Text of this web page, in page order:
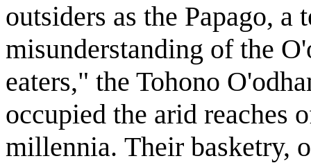
outsiders as the Papago,
misunderstanding of the
eaters," the Tohono
occupied the arid reaches
millennia. Their basketry,